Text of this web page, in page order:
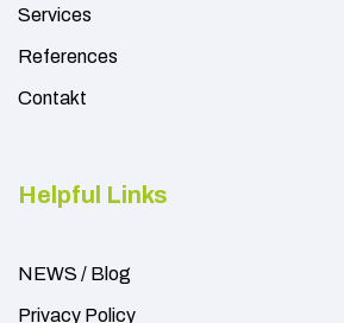
Services
References
Contakt
Helpful Links
NEWS / Blog
Privacy Policy